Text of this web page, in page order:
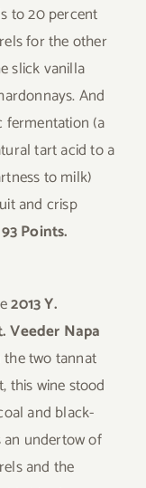
to 20 percent
for the other
slick vanilla
And
fermentation (a
tart acid to a
to milk)
and crisp
93 Points.
2013 Y.
Veeder Napa
two tannat
this wine stood
and black-
undertow of
and the